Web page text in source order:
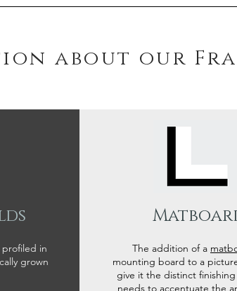
about our
in
grown
The addition of a
mounting board to a
give it the distinct
needs to accentuate the